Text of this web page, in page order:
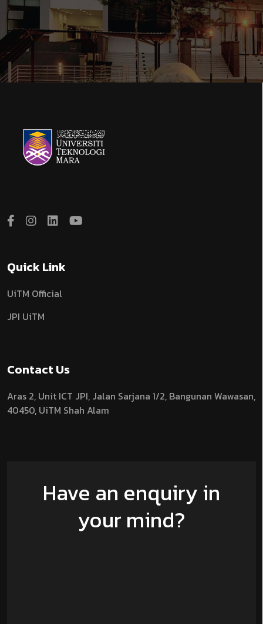
Quick Link
UiTM Official
JPI UiTM
Contact Us
Aras 2, Unit ICT JPI, Jalan Sarjana 1/2, Bangunan Wawasan,
40450, UiTM Shah Alam
Have an enquiry in
your mind?